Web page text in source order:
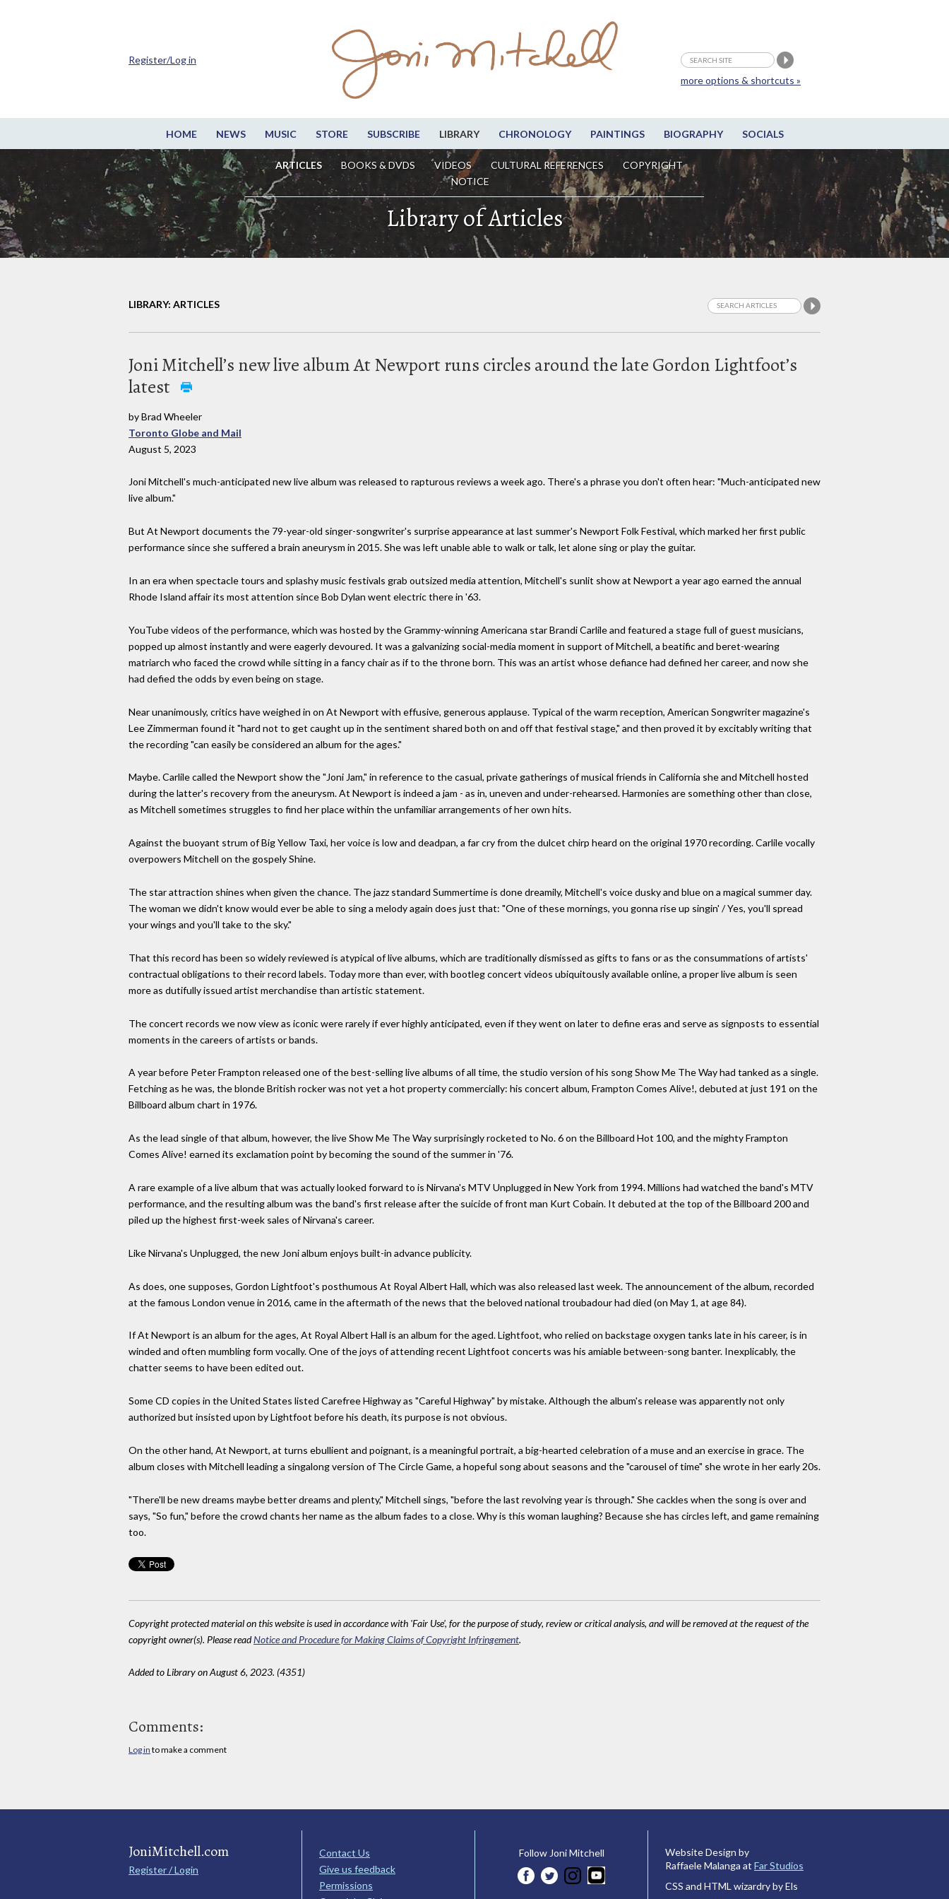
HOME NEWS MUSIC STORE SUBSCRIBE LIBRARY CHRONOLOGY PAINTINGS BIOGRAPHY SOCIALS
ARTICLES BOOKS & DVDS VIDEOS CULTURAL REFERENCES
COPYRIGHT
NOTICE
more options & shortcuts »
Register/Log in
Library of Articles
LIBRARY: ARTICLES
Joni Mitchell’s new live album At Newport runs circles around the late Gordon Lightfoot’s
latest
by Brad Wheeler
Toronto Globe and Mail
August 5, 2023
Joni Mitchell's much-anticipated new live album was released to rapturous reviews a week ago. There's a phrase you don't often hear: "Much-anticipated new
live album."
But At Newport documents the 79-year-old singer-songwriter's surprise appearance at last summer's Newport Folk Festival, which marked her first public
performance since she suffered a brain aneurysm in 2015. She was left unable able to walk or talk, let alone sing or play the guitar.
In an era when spectacle tours and splashy music festivals grab outsized media attention, Mitchell's sunlit show at Newport a year ago earned the annual
Rhode Island affair its most attention since Bob Dylan went electric there in '63.
YouTube videos of the performance, which was hosted by the Grammy-winning Americana star Brandi Carlile and featured a stage full of guest musicians,
popped up almost instantly and were eagerly devoured. It was a galvanizing social-media moment in support of Mitchell, a beatific and beret-wearing
matriarch who faced the crowd while sitting in a fancy chair as if to the throne born. This was an artist whose defiance had defined her career, and now she
had defied the odds by even being on stage.
Near unanimously, critics have weighed in on At Newport with effusive, generous applause. Typical of the warm reception, American Songwriter magazine's
Lee Zimmerman found it "hard not to get caught up in the sentiment shared both on and off that festival stage," and then proved it by excitably writing that
the recording "can easily be considered an album for the ages."
Maybe. Carlile called the Newport show the "Joni Jam," in reference to the casual, private gatherings of musical friends in California she and Mitchell hosted
during the latter's recovery from the aneurysm. At Newport is indeed a jam - as in, uneven and under-rehearsed. Harmonies are something other than close,
as Mitchell sometimes struggles to find her place within the unfamiliar arrangements of her own hits.
Against the buoyant strum of Big Yellow Taxi, her voice is low and deadpan, a far cry from the dulcet chirp heard on the original 1970 recording. Carlile vocally
overpowers Mitchell on the gospely Shine.
The star attraction shines when given the chance. The jazz standard Summertime is done dreamily, Mitchell's voice dusky and blue on a magical summer day.
The woman we didn't know would ever be able to sing a melody again does just that: "One of these mornings, you gonna rise up singin' / Yes, you'll spread
your wings and you'll take to the sky."
That this record has been so widely reviewed is atypical of live albums, which are traditionally dismissed as gifts to fans or as the consummations of artists'
contractual obligations to their record labels. Today more than ever, with bootleg concert videos ubiquitously available online, a proper live album is seen
more as dutifully issued artist merchandise than artistic statement.
The concert records we now view as iconic were rarely if ever highly anticipated, even if they went on later to define eras and serve as signposts to essential
moments in the careers of artists or bands.
A year before Peter Frampton released one of the best-selling live albums of all time, the studio version of his song Show Me The Way had tanked as a single.
Fetching as he was, the blonde British rocker was not yet a hot property commercially: his concert album, Frampton Comes Alive!, debuted at just 191 on the
Billboard album chart in 1976.
As the lead single of that album, however, the live Show Me The Way surprisingly rocketed to No. 6 on the Billboard Hot 100, and the mighty Frampton
Comes Alive! earned its exclamation point by becoming the sound of the summer in '76.
A rare example of a live album that was actually looked forward to is Nirvana's MTV Unplugged in New York from 1994. Millions had watched the band's MTV
performance, and the resulting album was the band's first release after the suicide of front man Kurt Cobain. It debuted at the top of the Billboard 200 and
piled up the highest first-week sales of Nirvana's career.
Like Nirvana's Unplugged, the new Joni album enjoys built-in advance publicity.
As does, one supposes, Gordon Lightfoot's posthumous At Royal Albert Hall, which was also released last week. The announcement of the album, recorded
at the famous London venue in 2016, came in the aftermath of the news that the beloved national troubadour had died (on May 1, at age 84).
If At Newport is an album for the ages, At Royal Albert Hall is an album for the aged. Lightfoot, who relied on backstage oxygen tanks late in his career, is in
winded and often mumbling form vocally. One of the joys of attending recent Lightfoot concerts was his amiable between-song banter. Inexplicably, the
chatter seems to have been edited out.
Some CD copies in the United States listed Carefree Highway as "Careful Highway" by mistake. Although the album's release was apparently not only
authorized but insisted upon by Lightfoot before his death, its purpose is not obvious.
On the other hand, At Newport, at turns ebullient and poignant, is a meaningful portrait, a big-hearted celebration of a muse and an exercise in grace. The
album closes with Mitchell leading a singalong version of The Circle Game, a hopeful song about seasons and the "carousel of time" she wrote in her early 20s.
"There'll be new dreams maybe better dreams and plenty," Mitchell sings, "before the last revolving year is through." She cackles when the song is over and
says, "So fun," before the crowd chants her name as the album fades to a close. Why is this woman laughing? Because she has circles left, and game remaining
too.
Copyright protected material on this website is used in accordance with 'Fair Use', for the purpose of study, review or critical analysis, and will be removed at the request of the
copyright owner(s). Please readNotice and Procedure for Making Claims of Copyright Infringement.
Added to Library on August 6, 2023. (4351)
Comments:
Log in to make a comment
JoniMitchell.com
Register / Login
Contact Us
Give us feedback
Permissions
Follow Joni Mitchell
Website Design by
Raffaele Malanga at Far Studios
CSS and HTML wizardry by Els